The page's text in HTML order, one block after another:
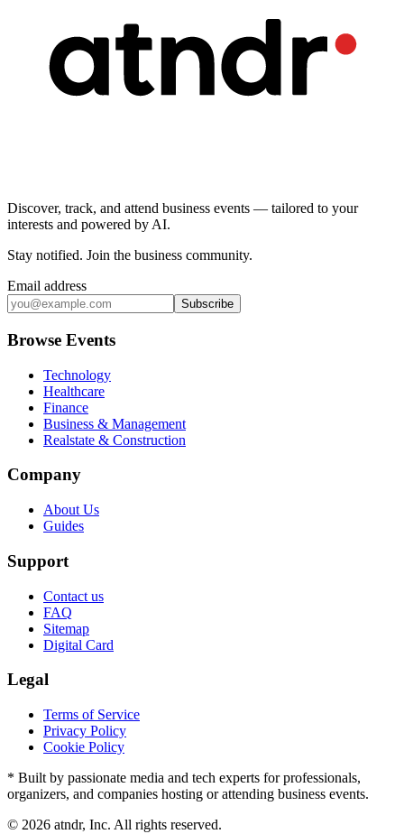
Discover, track, and attend business events — tailored to your
interests and powered by AI.
Stay notified. Join the business community.
Email address
Subscribe
Browse Events
Technology
Healthcare
Finance
Business & Management
Realstate & Construction
Company
About Us
Guides
Support
Contact us
FAQ
Sitemap
Digital Card
Legal
Terms of Service
Privacy Policy
Cookie Policy
* Built by passionate media and tech experts for professionals,
organizers, and companies hosting or attending business events.
© 2026 atndr, Inc. All rights reserved.